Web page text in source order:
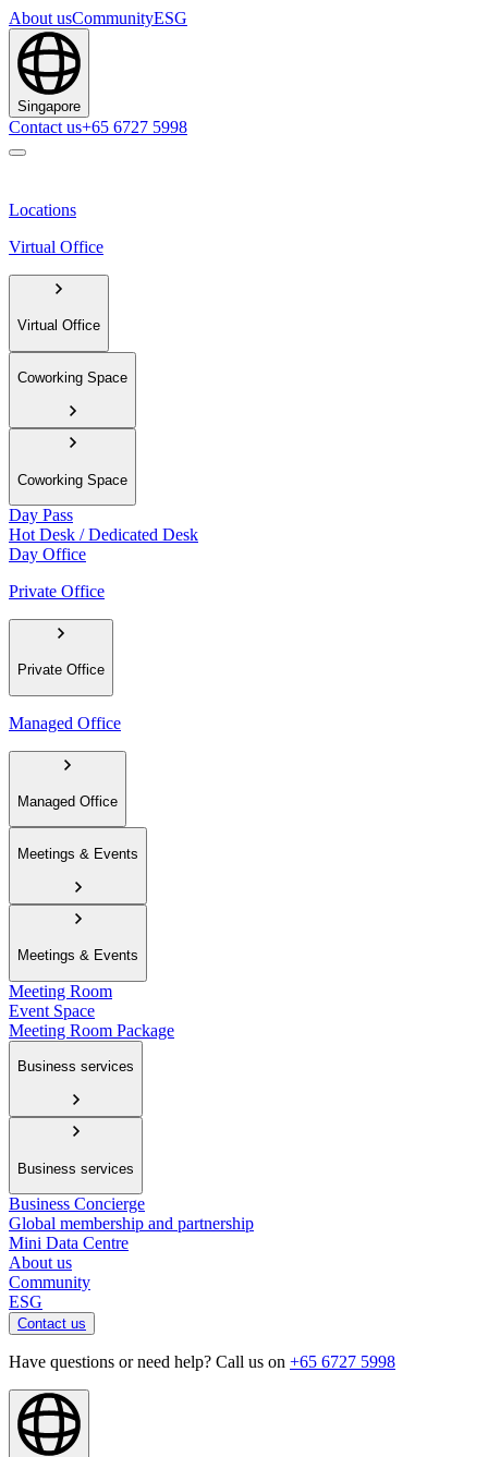
About usCommunityESG
Singapore
Contact us+65 6727 5998
Locations
Virtual Office
Virtual Office
Coworking Space
Coworking Space
Day Pass
Hot Desk / Dedicated Desk
Day Office
Private Office
Private Office
Managed Office
Managed Office
Meetings & Events
Meetings & Events
Meeting Room
Event Space
Meeting Room Package
Business services
Business services
Business Concierge
Global membership and partnership
Mini Data Centre
About us
Community
ESG
Contact us
Have questions or need help? Call us on +65 6727 5998